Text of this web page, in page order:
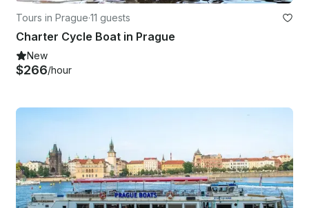
Tours in Prague·11 guests
Charter Cycle Boat in Prague
New
$266/hour